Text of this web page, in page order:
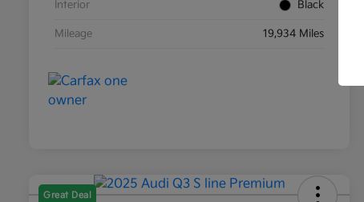
Interior Black
Mileage 19,934 Miles
Great Deal